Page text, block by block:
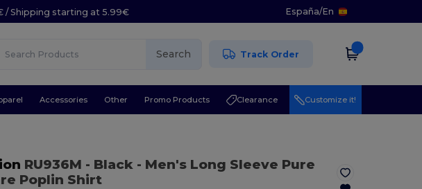
/ Shipping starting at 5.99€ España/En
Search Track Order
Accessories Other Promo Products Clearance Customize it!
RU936M - Black- Men's Long Sleeve Pure
Poplin Shirt